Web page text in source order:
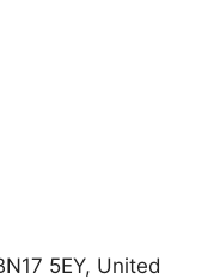
5EY, United